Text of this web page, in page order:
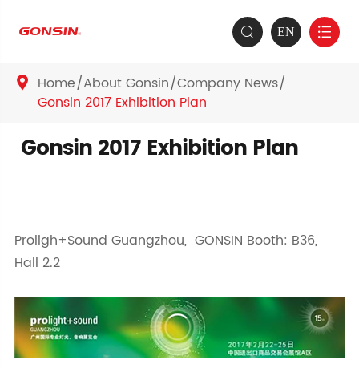
 EN 
 Home About Gonsin Company News
Gonsin 2017 Exhibition Plan
Gonsin 2017 Exhibition Plan
Proligh+Sound Guangzhou, GONSIN Booth: B36,
Hall 2.2